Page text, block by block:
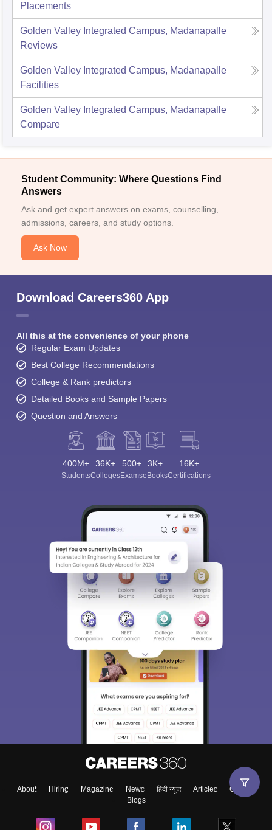
Placements
Golden Valley Integrated Campus, Madanapalle
Reviews
Golden Valley Integrated Campus, Madanapalle
Facilities
Golden Valley Integrated Campus, Madanapalle
Compare
Student Community: Where Questions Find
Answers
Ask and get expert answers on exams, counselling,
admissions, careers, and study options.
Ask Now
Download Careers360 App
All this at the convenience of your phone
Regular Exam Updates
Best College Recommendations
College & Rank predictors
Detailed Books and Sample Papers
Question and Answers
400M+
Students
36K+
Colleges
500+
Exams
3K+
eBooks
16K+
Certifications
About Hiring Magazine News हिंदी न्यूज़ Articles
Contact
Blogs